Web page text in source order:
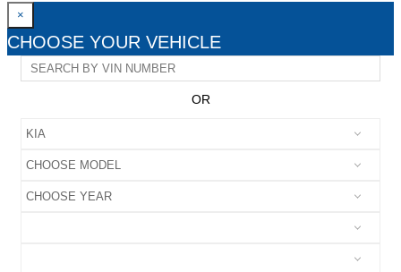
×
CHOOSE YOUR VEHICLE
OR